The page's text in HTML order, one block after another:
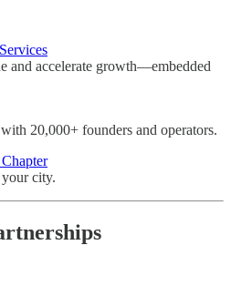
and accelerate growth—embedded
20,000+ founders and operators.
city.